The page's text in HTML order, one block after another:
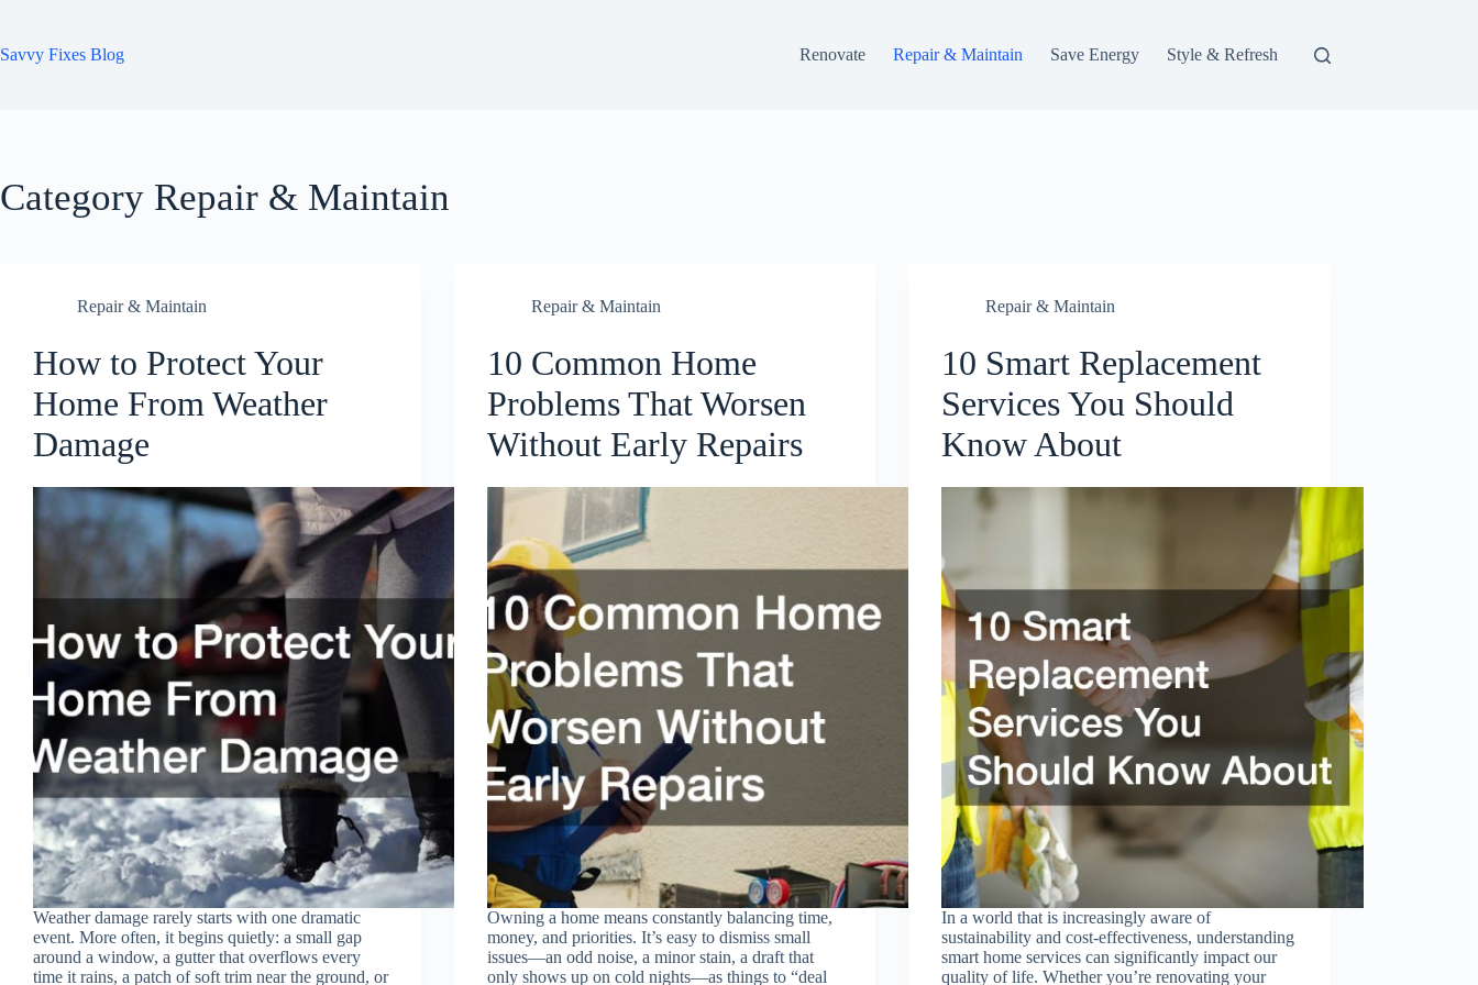
content
Savvy Fixes Blog Renovate Repair & Maintain Save Energy Style & Refresh
Category Repair & Maintain
Repair & Maintain
How to Protect Your
Home From Weather
Damage
Weather damage rarely starts with one dramatic
event. More often, it begins quietly: a small gap
around a window, a gutter that overflows every
time it rains, a patch of soft trim near the ground, or
Repair & Maintain
10 Common Home
Problems That Worsen
Without Early Repairs
Owning a home means constantly balancing time,
money, and priorities. It’s easy to dismiss small
issues—an odd noise, a minor stain, a draft that
only shows up on cold nights—as things to “deal
Repair & Maintain
10 Smart Replacement
Services You Should
Know About
In a world that is increasingly aware of
sustainability and cost-effectiveness, understanding
smart home services can significantly impact our
quality of life. Whether you’re renovating your